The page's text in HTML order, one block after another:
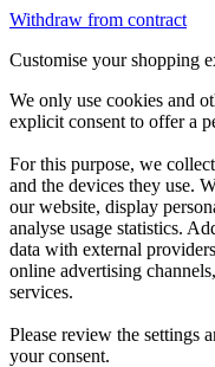
Withdraw from contract
Customise your shopping
We only use cookies and
explicit consent to offer a
For this purpose, we
and the devices they use.
our website, display
analyse usage statistics.
data with external
online advertising
services.
Please review the settings
your consent.